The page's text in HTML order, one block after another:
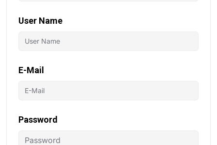
User Name
E-Mail
Password